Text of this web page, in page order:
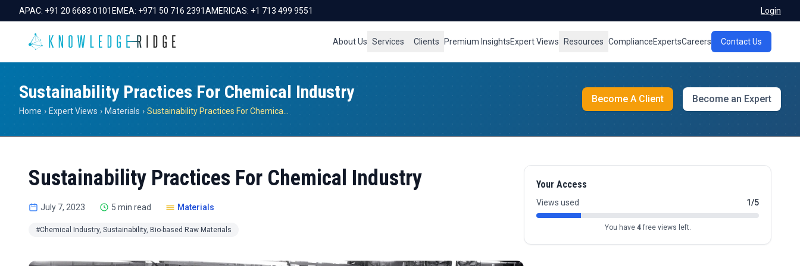
APAC: +91 20 6683 0101 EMEA: +971 50 716 2391AMERICAS: +1 713 499 9551 Login
About Us Services Clients Premium InsightsExpert Views Resources ComplianceExpertsCareers Contact Us
Sustainability Practices For Chemical Industry
Home › Expert Views › Materials ›
Become A Client Become an Expert
Sustainability Practices For Chemical Industry
July 7, 2023 5 min read Materials
#Chemical Industry, Sustainability, Bio-based Raw Materials
Your Access
Views used 1/5
You have 4free views left.